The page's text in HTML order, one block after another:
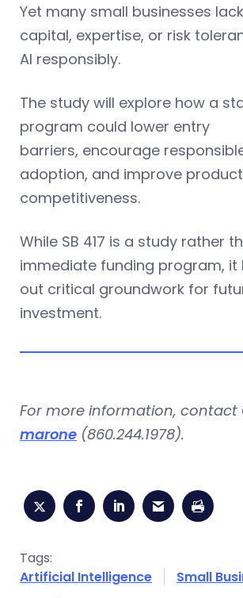
Yet many small businesses
capital, expertise, or risk
AI responsibly.
The study will explore how a
program could lower entry
barriers, encourage
adoption, and improve
competitiveness.
While SB 417 is a study rather
immediate funding program, it
out critical groundwork for
investment.
For more information, contact
marone (860.244.1978).
Tags:
Artificial Intelligence
Small